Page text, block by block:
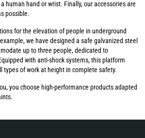
human hand or wrist. Finally, our accessories are
possible.
for the elevation of people in underground
we have designed a safe galvanized steel
up to three people, dedicated to
with anti-shock systems, this platform
types of work at height in complete safety.
you choose high-performance products adapted